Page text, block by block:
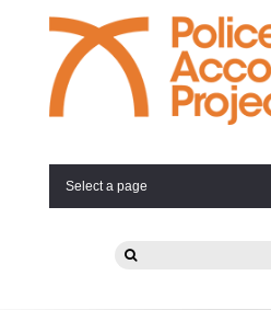
Select a page